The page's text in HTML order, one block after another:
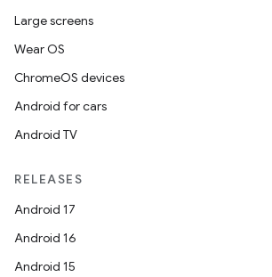
Large screens
Wear OS
ChromeOS devices
Android for cars
Android TV
RELEASES
Android 17
Android 16
Android 15